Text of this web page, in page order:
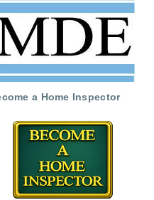
a Home Inspector